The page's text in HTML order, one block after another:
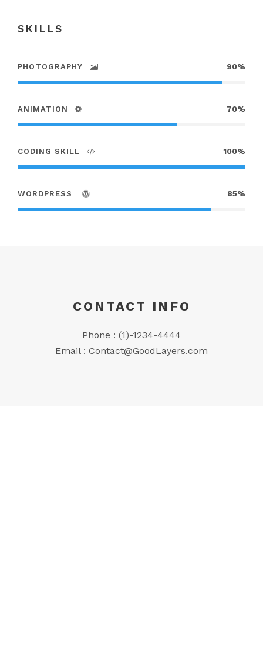
SKILLS
PHOTOGRAPHY 90%
ANIMATION 70%
CODING SKILL 100%
WORDPRESS 85%
CONTACT INFO
Phone : (1)-1234-4444
Email : Contact@GoodLayers.com